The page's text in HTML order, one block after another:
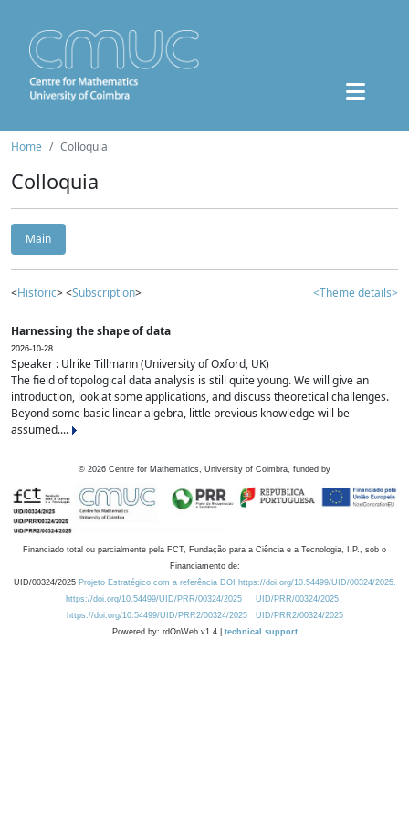
Home Colloquia
Colloquia
Main
<Historic> <Subscription> <Theme details>
Harnessing the shape of data
2026-10-28
Speaker : Ulrike Tillmann (University of Oxford, UK)
The field of topological data analysis is still quite young. We will give an
introduction, look at some applications, and discuss theoretical challenges.
Beyond some basic linear algebra, little previous knowledge will be
assumed....
© 2026 Centre for Mathematics, University of Coimbra, funded by
Financiado total ou parcialmente pela FCT, Fundação para a Ciência e a Tecnologia, I.P., sob o
Financiamento de:
UID/00324/2025 Projeto Estratégico com a referência DOI https://doi.org/10.54499/UID/00324/2025.
https://doi.org/10.54499/UID/PRR/00324/2025
UID/PRR/00324/2025
https://doi.org/10.54499/UID/PRR2/00324/2025
UID/PRR2/00324/2025
Powered by: rdOnWeb v1.4 | technical support